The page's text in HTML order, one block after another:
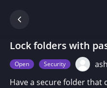
Lock folders with
Open Security
Have a secure folder that